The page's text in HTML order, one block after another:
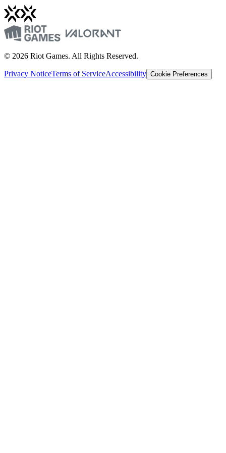
© 2026 Riot Games. All Rights Reserved.
Privacy NoticeTerms of ServiceAccessibility Cookie Preferences